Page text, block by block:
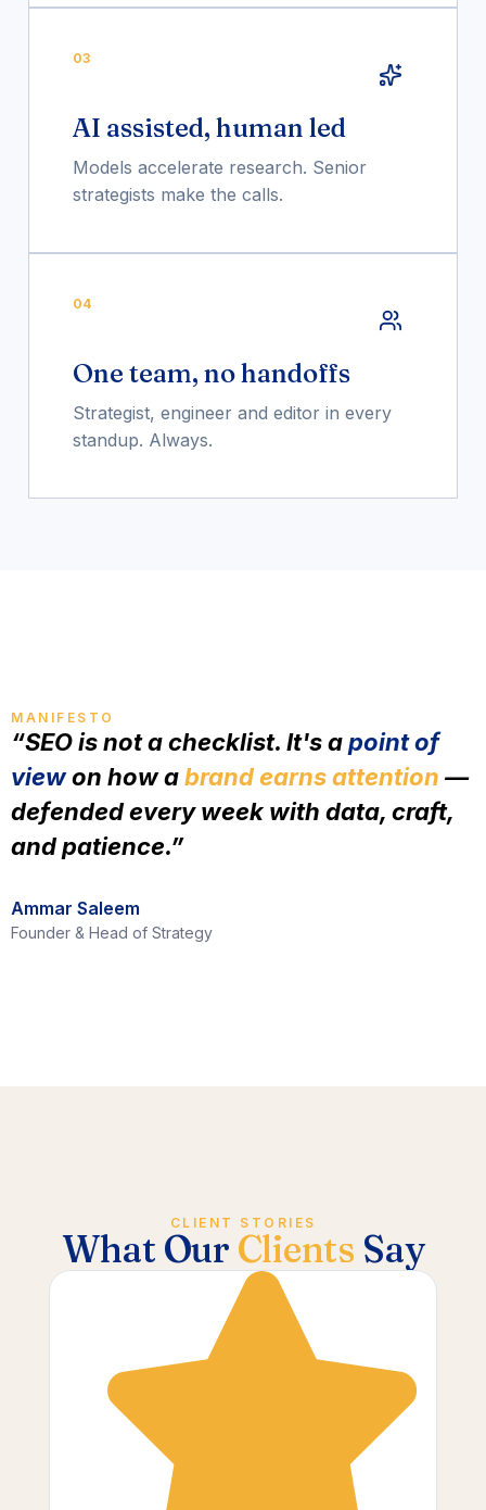
03
AI assisted, human led
Models accelerate research. Senior
strategists make the calls.
04
One team, no handoffs
Strategist, engineer and editor in every
standup. Always.
MANIFESTO
“SEO is not a checklist. It's apoint of
viewon how abrand earns attention —
defended every week with data, craft,
and patience.”
Ammar Saleem
Founder & Head of Strategy
CLIENT STORIES
What Our Clients Say